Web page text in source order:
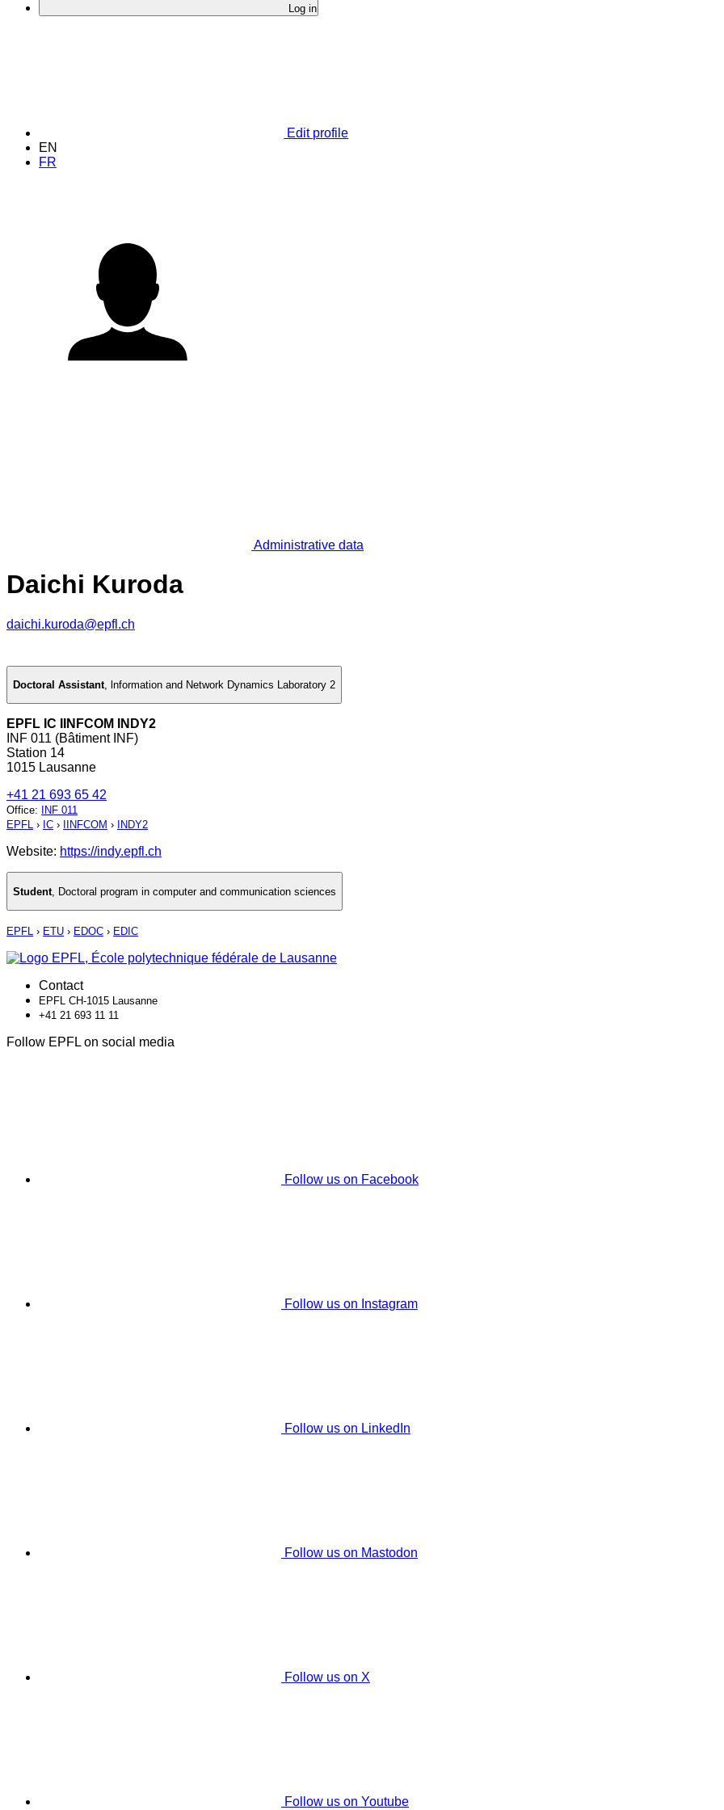
Log in
Edit profile
EN
FR
Administrative data
Daichi Kuroda
daichi.kuroda@epfl.ch
Doctoral Assistant, lnformation and Network Dynamics Laboratory 2
EPFL IC IINFCOM INDY2
INF 011 (Bâtiment INF)
Station 14
1015 Lausanne
+41 21 693 65 42
Office:
INF 011
EPFL › IC › IINFCOM › INDY2
Website: https://indy.epfl.ch
Student Doctoral program in computer and communication sciences
EPFL › ETU › EDOC › EDIC
Contact
EPFL CH-1015 Lausanne
+41 21 693 11 11
Follow EPFL on social media
Follow us on Facebook
Follow us on Instagram
Follow us on LinkedIn
Follow us on Mastodon
Follow us on X
Follow us on Youtube